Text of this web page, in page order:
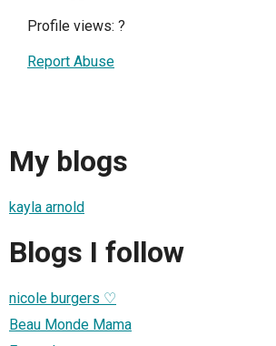
Profile views: ?
Report Abuse
My blogs
kayla arnold
Blogs I follow
nicole burgers ♡
Beau Monde Mama